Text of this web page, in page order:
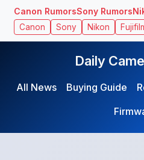
Canon RumorsSony Rumors
Canon Sony Nikon
Daily
All News Buying Guide